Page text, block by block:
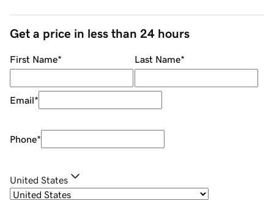
Get a price in less than 24 hours
First Name* Last Name*
Email*
Phone*
United States